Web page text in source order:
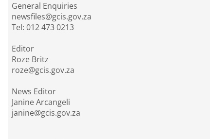
General Enquiries
newsfiles@gcis.gov.za
Tel: 012 473 0213
Editor
Roze Britz
roze@gcis.gov.za
News Editor
Janine Arcangeli
janine@gcis.gov.za